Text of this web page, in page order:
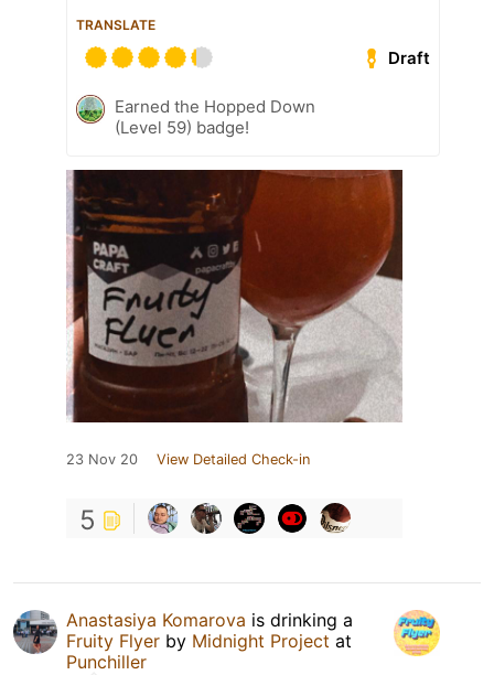
TRANSLATE
Draft
Earned the Hopped Down
(Level 59) badge!
23 Nov 20 View Detailed Check-in
5
Anastasiya Komarova is drinking a
Fruity Flyer by Midnight Project at
Punchiller